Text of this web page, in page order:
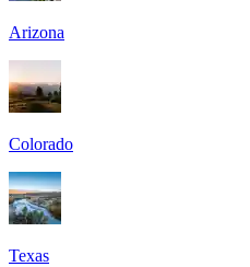
Arizona
Colorado
Texas